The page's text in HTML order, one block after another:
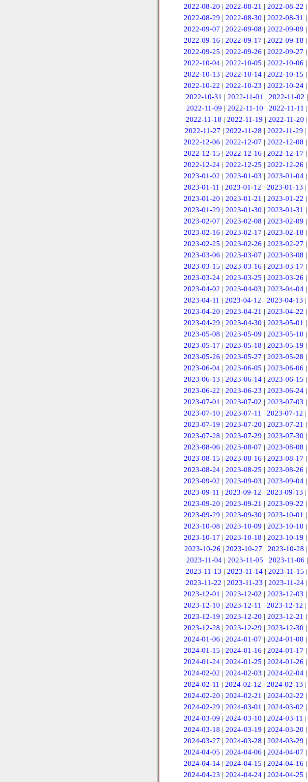
2022-08-20 | 2022-08-21 | 2022-08-22 |
2022-08-29 | 2022-08-30 | 2022-08-31 |
2022-09-07 | 2022-09-08 | 2022-09-09 |
2022-09-16 | 2022-09-17 | 2022-09-18 |
2022-09-25 | 2022-09-26 | 2022-09-27 |
2022-10-04 | 2022-10-05 | 2022-10-06 |
2022-10-13 | 2022-10-14| 2022-10-15 |
2022-10-22 | 2022-10-23 | 2022-10-24|
2022-10-31 | 2022-11-01 | 2022-11-02 |
2022-11-09 | 2022-11-10 | 2022-11-11 |
2022-11-18 | 2022-11-19 | 2022-11-20 |
2022-11-27 | 2022-11-28 | 2022-11-29 |
2022-12-06 | 2022-12-07 | 2022-12-08 |
2022-12-15 | 2022-12-16 | 2022-12-17 |
2022-12-24| 2022-12-25 | 2022-12-26 |
2023-01-02 | 2023-01-03 | 2023-01-04|
2023-01-11 | 2023-01-12 | 2023-01-13 |
2023-01-20 | 2023-01-21 | 2023-01-22 |
2023-01-29 | 2023-01-30 | 2023-01-31 |
2023-02-07 | 2023-02-08 | 2023-02-09 |
2023-02-16 | 2023-02-17 | 2023-02-18 |
2023-02-25 | 2023-02-26 | 2023-02-27 |
2023-03-06 | 2023-03-07 | 2023-03-08 |
2023-03-15 | 2023-03-16 | 2023-03-17 |
2023-03-24| 2023-03-25 | 2023-03-26 |
2023-04-02 | 2023-04-03 | 2023-04-04|
2023-04-11 | 2023-04-12 | 2023-04-13 |
2023-04-20 | 2023-04-21 | 2023-04-22 |
2023-04-29 | 2023-04-30 | 2023-05-01 |
2023-05-08 | 2023-05-09 | 2023-05-10 |
2023-05-17 | 2023-05-18 | 2023-05-19 |
2023-05-26 | 2023-05-27 | 2023-05-28 |
2023-06-04 | 2023-06-05 | 2023-06-06 |
2023-06-13 | 2023-06-14| 2023-06-15 |
2023-06-22 | 2023-06-23 | 2023-06-24|
2023-07-01 | 2023-07-02 | 2023-07-03 |
2023-07-10 | 2023-07-11 | 2023-07-12 |
2023-07-19 | 2023-07-20 | 2023-07-21 |
2023-07-28 | 2023-07-29 | 2023-07-30 |
2023-08-06 | 2023-08-07 | 2023-08-08 |
2023-08-15 | 2023-08-16 | 2023-08-17 |
2023-08-24| 2023-08-25 | 2023-08-26 |
2023-09-02 | 2023-09-03 | 2023-09-04|
2023-09-11 | 2023-09-12 | 2023-09-13 |
2023-09-20 | 2023-09-21 | 2023-09-22 |
2023-09-29 | 2023-09-30 | 2023-10-01 |
2023-10-08 | 2023-10-09 | 2023-10-10 |
2023-10-17 | 2023-10-18 | 2023-10-19 |
2023-10-26 | 2023-10-27 | 2023-10-28 |
2023-11-04| 2023-11-05 | 2023-11-06 |
2023-11-13 | 2023-11-14 | 2023-11-15 |
2023-11-22 | 2023-11-23 | 2023-11-24 |
2023-12-01 | 2023-12-02 | 2023-12-03 |
2023-12-10 | 2023-12-11 | 2023-12-12 |
2023-12-19 | 2023-12-20 | 2023-12-21 |
2023-12-28 | 2023-12-29 | 2023-12-30 |
2024-01-06 | 2024-01-07 | 2024-01-08 |
2024-01-15 | 2024-01-16 | 2024-01-17 |
2024-01-24| 2024-01-25 | 2024-01-26 |
2024-02-02 | 2024-02-03 | 2024-02-04|
2024-02-11 | 2024-02-12 | 2024-02-13 |
2024-02-20 | 2024-02-21 | 2024-02-22 |
2024-02-29 | 2024-03-01 | 2024-03-02 |
2024-03-09 | 2024-03-10 | 2024-03-11 |
2024-03-18 | 2024-03-19 | 2024-03-20 |
2024-03-27 | 2024-03-28 | 2024-03-29 |
2024-04-05 | 2024-04-06 | 2024-04-07 |
2024-04-14| 2024-04-15 | 2024-04-16 |
2024-04-23 | 2024-04-24| 2024-04-25 |